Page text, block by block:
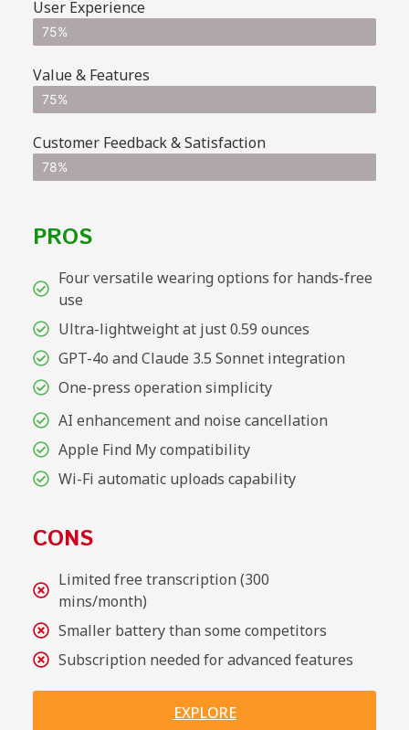
User Experience
75%
Value & Features
75%
Customer Feedback & Satisfaction
78%
PROS
Four versatile wearing options for hands-free
use
Ultra-lightweight at just 0.59 ounces
GPT-4o and Claude 3.5 Sonnet integration
One-press operation simplicity
AI enhancement and noise cancellation
Apple Find My compatibility
Wi-Fi automatic uploads capability
CONS
Limited free transcription (300
mins/month)
Smaller battery than some competitors
Subscription needed for advanced features
EXPLORE